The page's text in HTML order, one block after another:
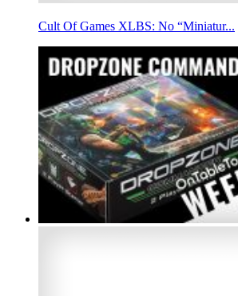
Cult Of Games XLBS: No “Miniatur...